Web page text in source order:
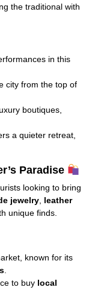
the traditional with
in this
city from the top of
boutiques,
a quieter retreat,
Paradise
looking to bring
jewelry leather
unique finds.
known for its
to buy local